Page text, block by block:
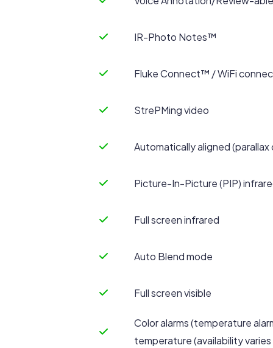
IR-Photo Notes™
Fluke Connect™ / WiFi
StrePMing video
Automatically aligned
Picture-In-Picture (PIP)
Full screen infrared
Auto Blend mode
Full screen visible
Color alarms (temperature
temperature (availability